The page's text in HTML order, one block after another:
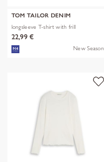
TOM TAILOR DENIM
longsleeve T-shirt with frill
22,99 €
New Season